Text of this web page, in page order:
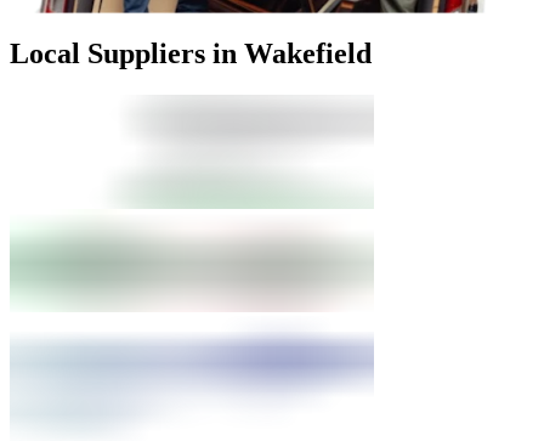
Local Suppliers in Wakefield